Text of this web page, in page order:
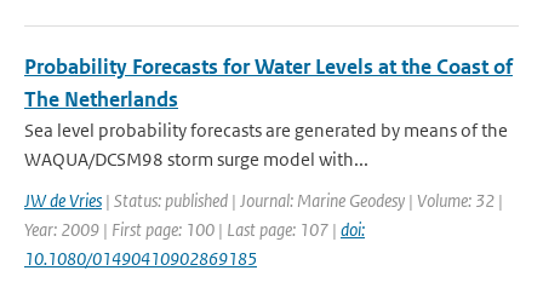
Probability Forecasts for Water Levels at the Coast of
The Netherlands
Sea level probability forecasts are generated by means of the
WAQUA/DCSM98 storm surge model with...
JW de Vries | Status: published | Journal: Marine Geodesy | Volume: 32 |
Year: 2009 | First page: 100 | Last page: 107 | doi:
10.1080/01490410902869185